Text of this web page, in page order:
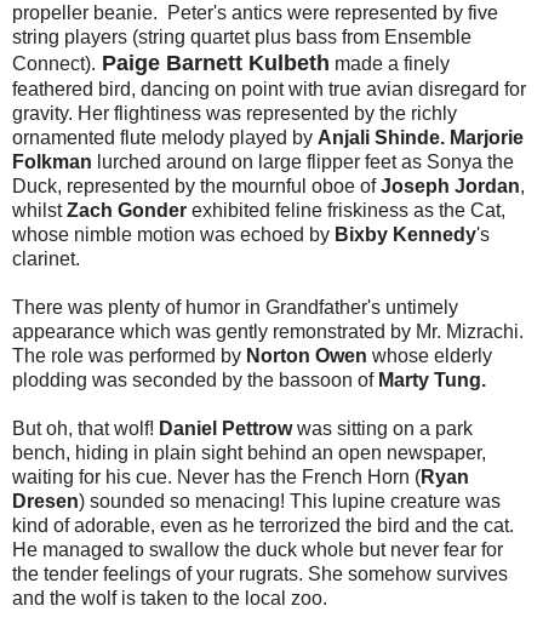
propeller beanie. Peter's antics were represented by five
string players (string quartet plus bass from Ensemble
Connect). Paige Barnett Kulbeth made a finely
feathered bird, dancing on point with true avian disregard for
gravity. Her flightiness was represented by the richly
ornamented flute melody played by Anjali Shinde. Marjorie
Folkman lurched around on large flipper feet as Sonya the
Duck, represented by the mournful oboe ofJoseph Jordan,
whilstZach Gonder exhibited feline friskiness as the Cat,
whose nimble motion was echoed by Bixby Kennedy's
clarinet.
There was plenty of humor in Grandfather's untimely
appearance which was gently remonstrated by Mr. Mizrachi.
The role was performed by Norton Owen whose elderly
plodding was seconded by the bassoon ofMarty Tung.
But oh, that wolf! Daniel Pettrowwas sitting on a park
bench, hiding in plain sight behind an open newspaper,
waiting for his cue. Never has the French Horn (Ryan
Dresen) sounded so menacing! This lupine creature was
kind of adorable, even as he terrorized the bird and the cat.
He managed to swallow the duck whole but never fear for
the tender feelings of your rugrats. She somehow survives
and the wolf is taken to the local zoo.